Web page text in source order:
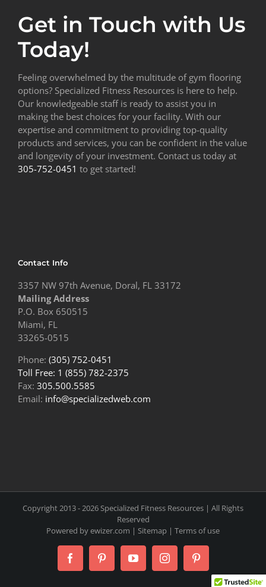
Get in Touch with Us
Today!
Feeling overwhelmed by the multitude of gym flooring
options? Specialized Fitness Resources is here to help.
Our knowledgeable staff is ready to assist you in
making the best choices for your facility. With our
expertise and commitment to providing top-quality
products and services, you can be confident in the value
and longevity of your investment. Contact us today at
305-752-0451 to get started!
Contact Info
3357 NW 97th Avenue, Doral, FL 33172
Mailing Address
P.O. Box 650515
Miami, FL
33265-0515
Phone: (305) 752-0451
Toll Free: 1 (855) 782-2375
Fax: 305.500.5585
Email: info@specializedweb.com
Copyright 2013 -2026 Specialized Fitness Resources | All Rights
Reserved
Powered byewizer.com | Sitemap | Terms of use
FacebookPinterestYouTubeInstagramPinterest